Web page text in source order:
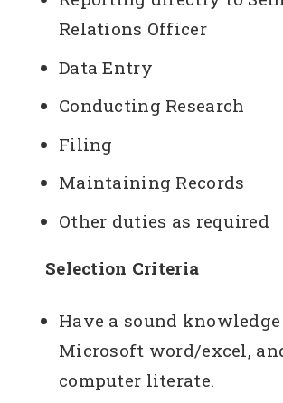
Relations Officer
Data Entry
Conducting Research
Filing
Maintaining Records
Other duties as required
Selection Criteria
Have a sound
Microsoft word/excel,
computer literate.